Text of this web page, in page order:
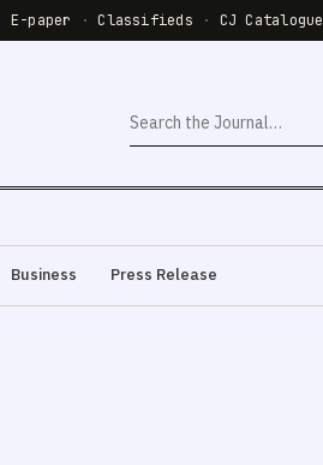
E-paper · Classifieds · CJ Catalogue
Business Press Release